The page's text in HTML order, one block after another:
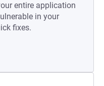
entire application
in your
fixes.